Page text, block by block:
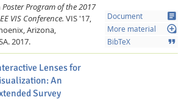
Poster Program of the 2017
VIS Conference. VIS '17,
Arizona,
2017.
Document article
More material loupe
BibTeX format_quote
Lenses for
An
Survey